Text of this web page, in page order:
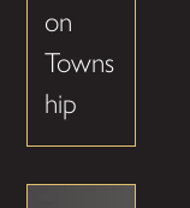
on
Towns
hip